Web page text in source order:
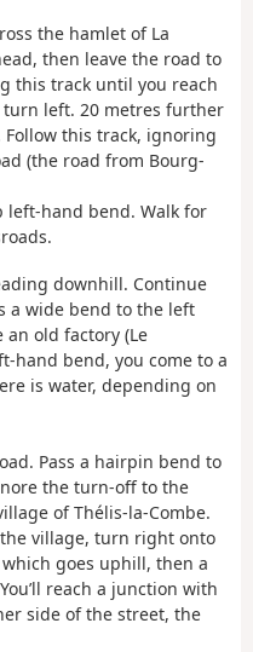
the hamlet of La
then leave the road to
this track until you reach
left. 20 metres further
this track, ignoring
(the road from Bourg-
left-hand bend. Walk for
downhill. Continue
a wide bend to the left
an old factory (Le
hand bend, you come to a
is water, depending on
Pass a hairpin bend to
the turn-off to the
of Thélis-la-Combe.
village, turn right onto
which goes uphill, then a
reach a junction with
side of the street, the